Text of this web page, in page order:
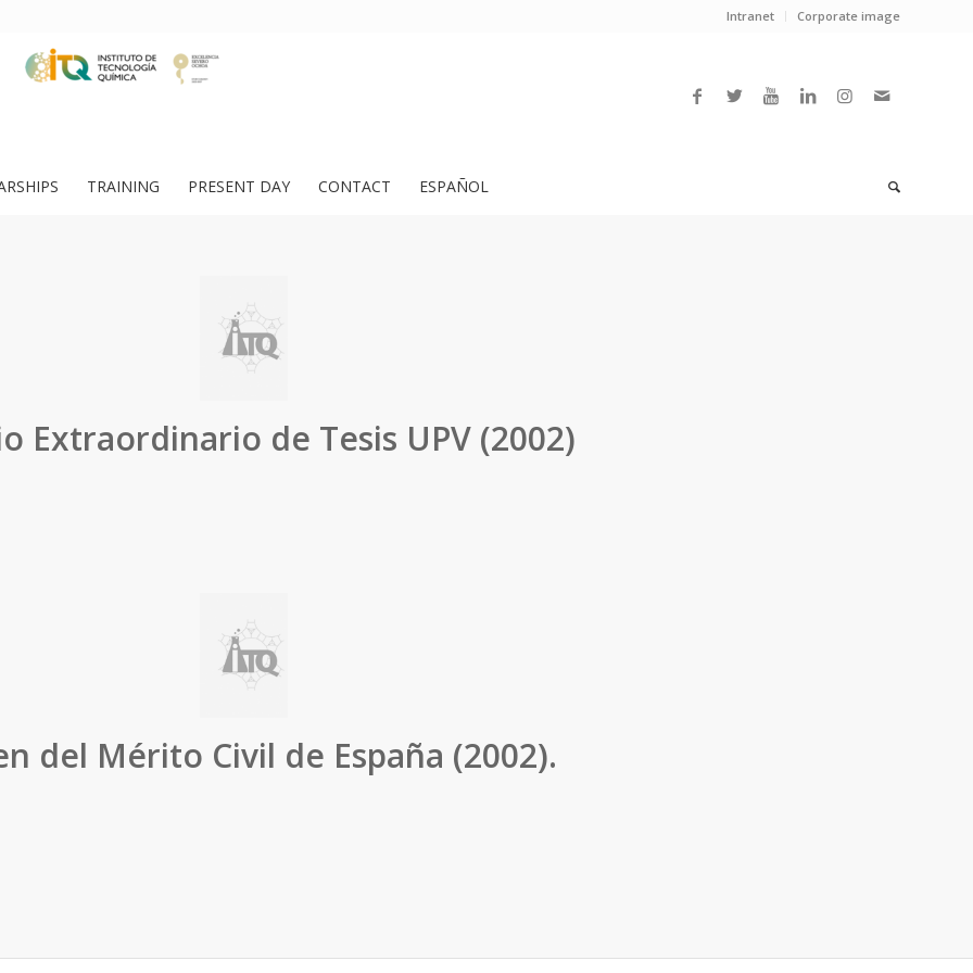
Intranet Corporate image
TRAINING PRESENT DAY CONTACT ESPAÑOL
Extraordinario de Tesis UPV (2002)
del Mérito Civil de España (2002).